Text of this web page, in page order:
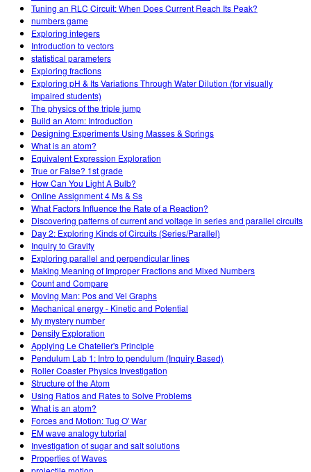
Tuning an RLC Circuit: When Does Current Reach Its Peak?
numbers game
Exploring integers
Introduction to vectors
statistical parameters
Exploring fractions
Exploring pH & Its Variations Through Water Dilution (for visually
impaired students)
The physics of the triple jump
Build an Atom: Introduction
Designing Experiments Using Masses & Springs
What is an atom?
Equivalent Expression Exploration
True or False? 1st grade
How Can You Light A Bulb?
Online Assignment 4 Ms & Ss
What Factors Influence the Rate of a Reaction?
Discovering patterns of current and voltage in series and parallel circuits
Day 2: Exploring Kinds of Circuits (Series/Parallel)
Inquiry to Gravity
Exploring parallel and perpendicular lines
Making Meaning of Improper Fractions and Mixed Numbers
Count and Compare
Moving Man: Pos and Vel Graphs
Mechanical energy - Kinetic and Potential
My mystery number
Density Exploration
Applying Le Chatelier's Principle
Pendulum Lab 1: Intro to pendulum (Inquiry Based)
Roller Coaster Physics Investigation
Structure of the Atom
Using Ratios and Rates to Solve Problems
What is an atom?
Forces and Motion: Tug O' War
EM wave analogy tutorial
Investigation of sugar and salt solutions
Properties of Waves